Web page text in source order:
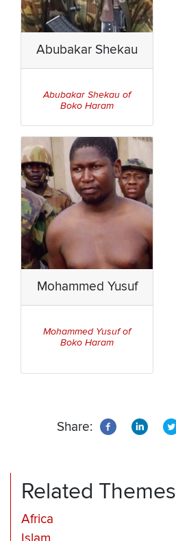
Abubakar Shekau
Abubakar Shekau of
Boko Haram
Mohammed Yusuf
Mohammed Yusuf of
Boko Haram
Share:
Related Themes
Africa